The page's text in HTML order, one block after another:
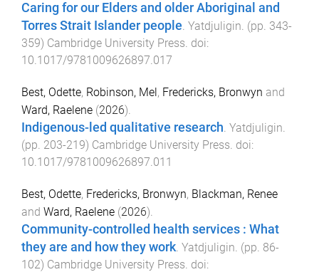
Caring for our Elders and older Aboriginal and
Torres Strait Islander people. Yatdjuligin. (pp. 343-
359) Cambridge University Press. doi:
10.1017/9781009626897.017
Best, Odette, Robinson, Mel, Fredericks, Bronwyn and
Ward, Raelene (2026).
Indigenous-led qualitative research Yatdjuligin
(pp. 203-219) Cambridge University Press . doi:
10.1017/9781009626897.011
Best, Odette, Fredericks, Bronwyn, Blackman, Renee
and Ward, Raelene (2026).
Community-controlled health services : What
they are and how they work Yatdjuligin . (pp. 86-
102) Cambridge University Press . doi: